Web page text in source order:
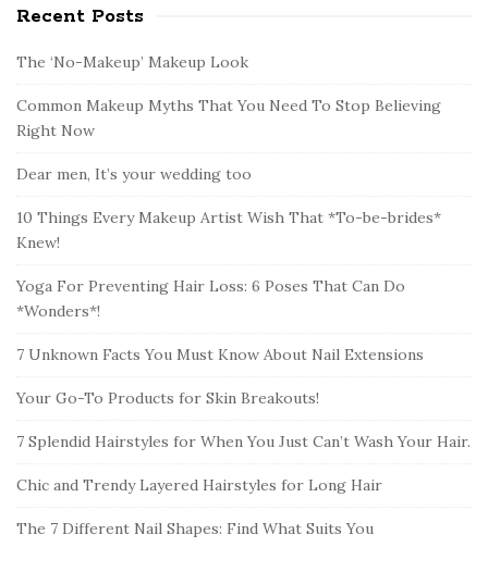
Recent Posts
The ‘No-Makeup’ Makeup Look
Common Makeup Myths That You Need To Stop Believing
Right Now
Dear men, It’s your wedding too
10 Things Every Makeup Artist Wish That *To-be-brides*
Knew!
Yoga For Preventing Hair Loss: 6 Poses That Can Do
*Wonders*!
7 Unknown Facts You Must Know About Nail Extensions
Your Go-To Products for Skin Breakouts!
7 Splendid Hairstyles for When You Just Can’t Wash Your Hair.
Chic and Trendy Layered Hairstyles for Long Hair
The 7 Different Nail Shapes: Find What Suits You